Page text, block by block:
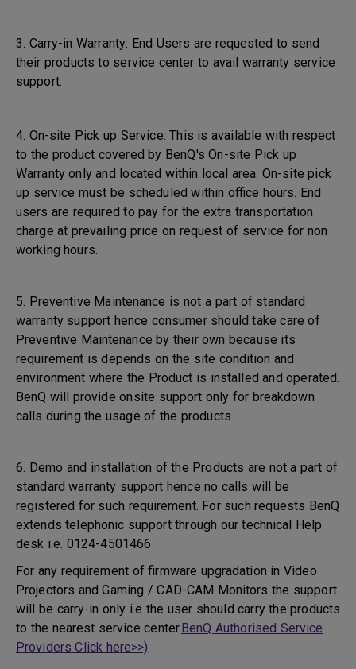
3. Carry-in Warranty: End Users are requested to send
their products to service center to avail warranty service
support.
4. On-site Pick up Service: This is available with respect
to the product covered by BenQ's On-site Pick up
Warranty only and located within local area. On-site pick
up service must be scheduled within office hours. End
users are required to pay for the extra transportation
charge at prevailing price on request of service for non
working hours.
5. Preventive Maintenance is not a part of standard
warranty support hence consumer should take care of
Preventive Maintenance by their own because its
requirement is depends on the site condition and
environment where the Product is installed and operated.
BenQ will provide onsite support only for breakdown
calls during the usage of the products.
6. Demo and installation of the Products are not a part of
standard warranty support hence no calls will be
registered for such requirement. For such requests BenQ
extends telephonic support through our technical Help
desk i.e. 0124-4501466
For any requirement of firmware upgradation in Video
Projectors and Gaming / CAD-CAM Monitors the support
will be carry-in only i.e the user should carry the products
to the nearest service center.BenQ Authorised Service
Providers Click here>>)